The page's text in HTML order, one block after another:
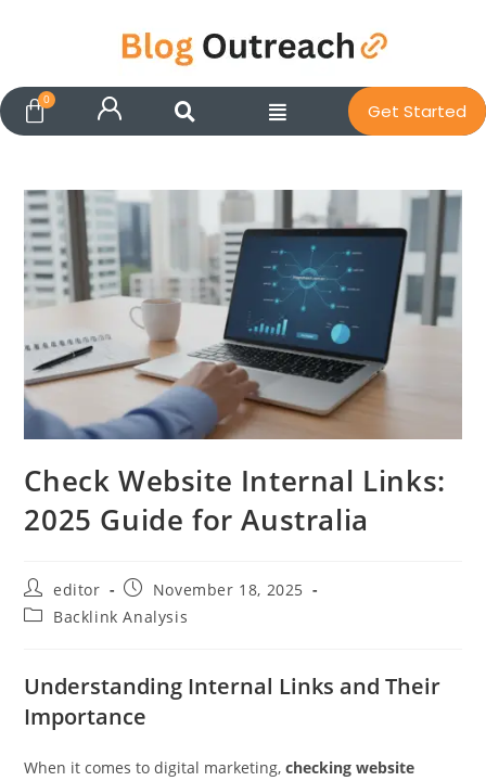
Get Started
Check Website Internal Links:
2025 Guide for Australia
editor
November 18, 2025
Backlink Analysis
Understanding Internal Links and Their
Importance
When it comes to digital marketing,checking website